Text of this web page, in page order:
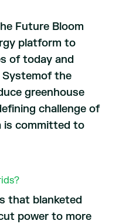
Future Bloom
platform to
of today and
Systemof the
greenhouse
challenge of
is committed to
that blanketed
power to more